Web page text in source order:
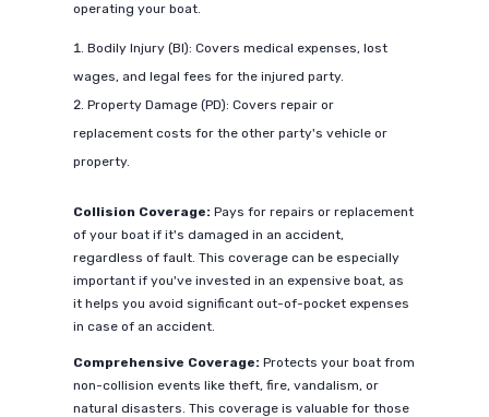
operating your boat.
Bodily Injury (BI): Covers medical expenses, lost
wages, and legal fees for the injured party.
Property Damage (PD): Covers repair or
replacement costs for the other party's vehicle or
property.
Collision Coverage:Pays for repairs or replacement
of your boat if it's damaged in an accident,
regardless of fault. This coverage can be especially
important if you've invested in an expensive boat, as
it helps you avoid significant out-of-pocket expenses
in case of an accident.
Comprehensive Coverage:Protects your boat from
non-collision events like theft, fire, vandalism, or
natural disasters. This coverage is valuable for those